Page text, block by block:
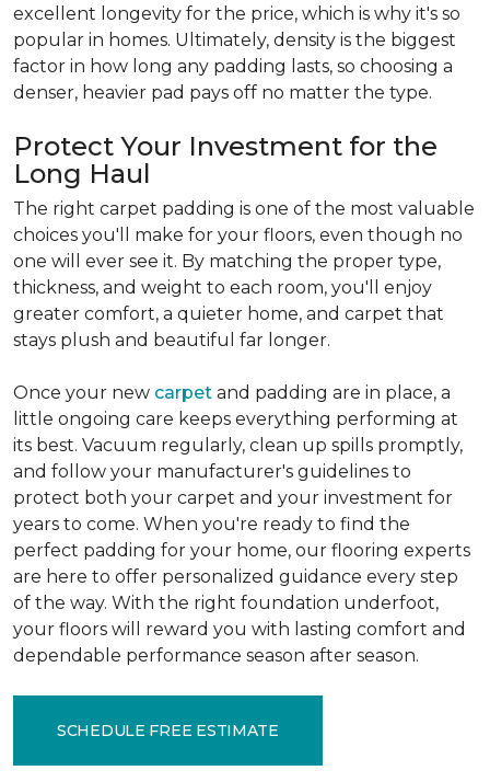
excellent longevity for the price, which is why it's so
popular in homes. Ultimately, density is the biggest
factor in how long any padding lasts, so choosing a
denser, heavier pad pays off no matter the type.
Protect Your Investment for the
Long Haul
The right carpet padding is one of the most valuable
choices you'll make for your floors, even though no
one will ever see it. By matching the proper type,
thickness, and weight to each room, you'll enjoy
greater comfort, a quieter home, and carpet that
stays plush and beautiful far longer.
Once your new carpet and padding are in place, a
little ongoing care keeps everything performing at
its best. Vacuum regularly, clean up spills promptly,
and follow your manufacturer's guidelines to
protect both your carpet and your investment for
years to come. When you're ready to find the
perfect padding for your home, our flooring experts
are here to offer personalized guidance every step
of the way. With the right foundation underfoot,
your floors will reward you with lasting comfort and
dependable performance season after season.
SCHEDULE FREE ESTIMATE